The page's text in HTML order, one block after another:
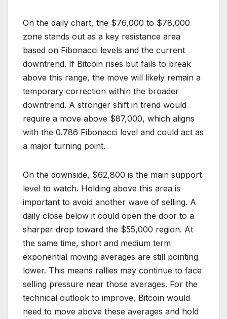
On the daily chart, the $76,000 to $78,000
zone stands out as a key resistance area
based on Fibonacci levels and the current
downtrend. If Bitcoin rises but fails to break
above this range, the move will likely remain a
temporary correction within the broader
downtrend. A stronger shift in trend would
require a move above $87,000, which aligns
with the 0.786 Fibonacci level and could act as
a major turning point.
On the downside, $62,800 is the main support
level to watch. Holding above this area is
important to avoid another wave of selling. A
daily close below it could open the door to a
sharper drop toward the $55,000 region. At
the same time, short and medium term
exponential moving averages are still pointing
lower. This means rallies may continue to face
selling pressure near those averages. For the
technical outlook to improve, Bitcoin would
need to move above these averages and hold